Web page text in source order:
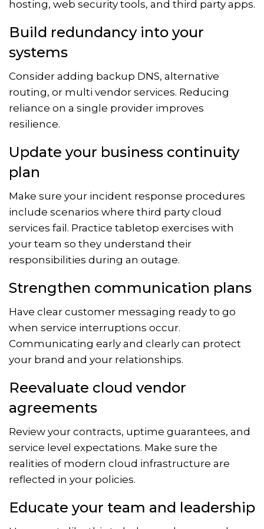
hosting, web security tools, and third party apps.
Build redundancy into your
systems
Consider adding backup DNS, alternative
routing, or multi vendor services. Reducing
reliance on a single provider improves
resilience.
Update your business continuity
plan
Make sure your incident response procedures
include scenarios where third party cloud
services fail. Practice tabletop exercises with
your team so they understand their
responsibilities during an outage.
Strengthen communication plans
Have clear customer messaging ready to go
when service interruptions occur.
Communicating early and clearly can protect
your brand and your relationships.
Reevaluate cloud vendor
agreements
Review your contracts, uptime guarantees, and
service level expectations. Make sure the
realities of modern cloud infrastructure are
reflected in your policies.
Educate your team and leadership